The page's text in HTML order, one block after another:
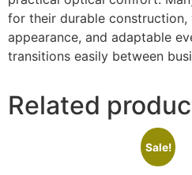
for their durable construction,
appearance, and adaptable
transitions easily between
Related
Sale!